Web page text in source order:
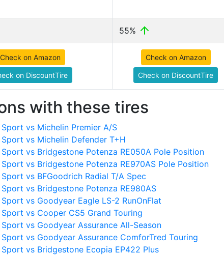
55%
Check on Amazon
on DiscountTire
Check on Amazon
Check on DiscountTire
with these tires
vs Michelin Premier A/S
vs Michelin Defender T+H
vs Bridgestone Potenza RE050A Pole Position
vs Bridgestone Potenza RE970AS Pole Position
vs BFGoodrich Radial T/A Spec
vs Bridgestone Potenza RE980AS
vs Goodyear Eagle LS-2 RunOnFlat
vs Cooper CS5 Grand Touring
vs Goodyear Assurance All-Season
vs Goodyear Assurance ComforTred Touring
vs Bridgestone Ecopia EP422 Plus